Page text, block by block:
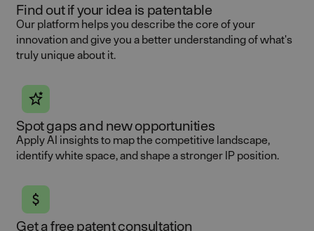
Find out if your idea is patentable
Our platform helps you describe the core of your
innovation and give you a better understanding of what's
truly unique about it.
Spot gaps and new opportunities
Apply AI insights to map the competitive landscape,
identify white space, and shape a stronger IP position.
Get a free patent consultation